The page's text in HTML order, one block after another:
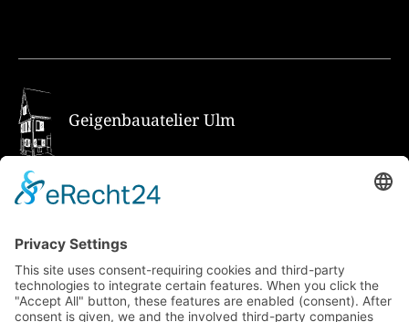
Geigenbauatelier Ulm
How to get there via Google Maps
Geigenbauatelier Ulm GmbH
89073 Ulm